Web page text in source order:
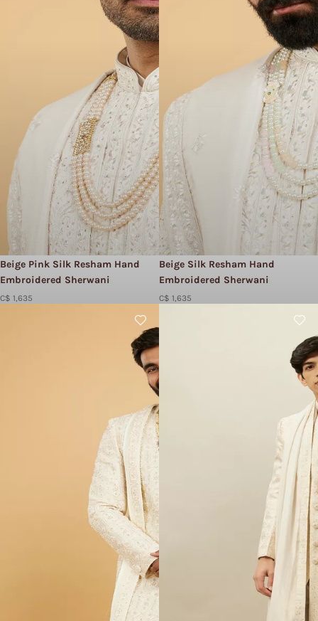
Beige Pink Silk Resham Hand
Embroidered Sherwani
C$ 1,635
Beige Silk Resham Hand
Embroidered Sherwani
C$ 1,635